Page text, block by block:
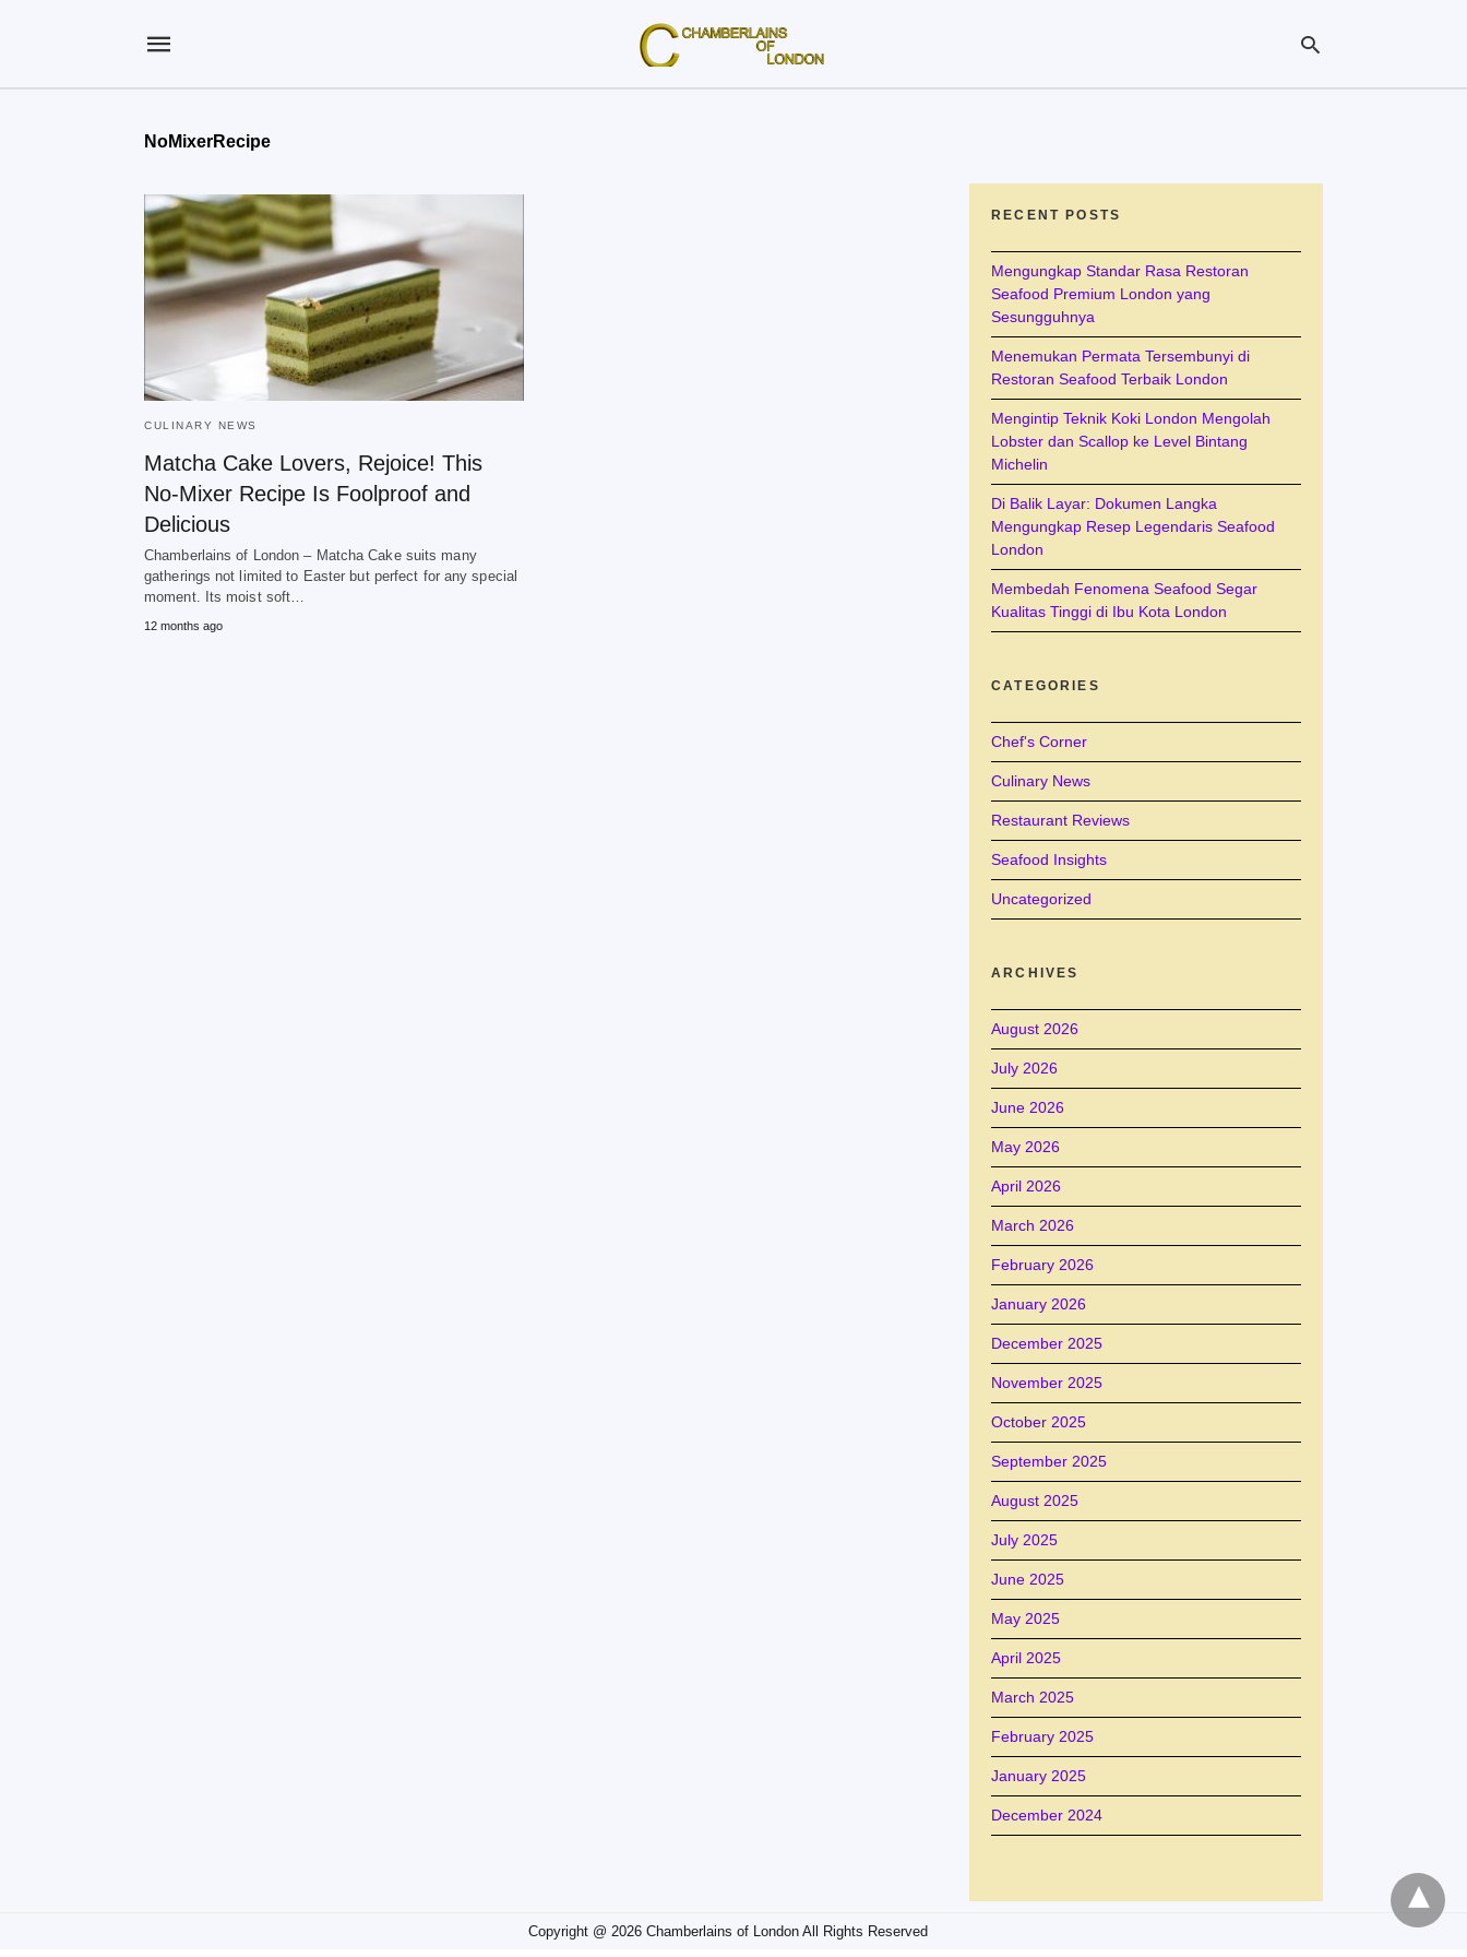
NoMixerRecipe
CULINARY NEWS
Matcha Cake Lovers, Rejoice! This
No-Mixer Recipe Is Foolproof and
Delicious
Chamberlains of London – Matcha Cake suits many
gatherings not limited to Easter but perfect for any special
moment. Its moist soft…
12 months ago
RECENT POSTS
Mengungkap Standar Rasa Restoran
Seafood Premium London yang
Sesungguhnya
Menemukan Permata Tersembunyi di
Restoran Seafood Terbaik London
Mengintip Teknik Koki London Mengolah
Lobster dan Scallop ke Level Bintang
Michelin
Di Balik Layar: Dokumen Langka
Mengungkap Resep Legendaris Seafood
London
Membedah Fenomena Seafood Segar
Kualitas Tinggi di Ibu Kota London
CATEGORIES
Chef's Corner
Culinary News
Restaurant Reviews
Seafood Insights
Uncategorized
ARCHIVES
August 2026
July 2026
June 2026
May 2026
April 2026
March 2026
February 2026
January 2026
December 2025
November 2025
October 2025
September 2025
August 2025
July 2025
June 2025
May 2025
April 2025
March 2025
February 2025
January 2025
December 2024
Copyright @ 2026 Chamberlains of London All Rights Reserved